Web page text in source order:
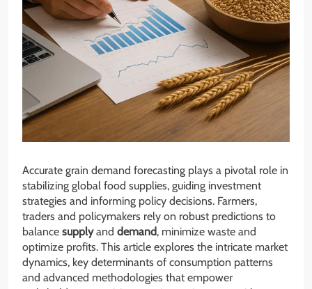
Accurate grain demand forecasting plays a pivotal role in
stabilizing global food supplies, guiding investment
strategies and informing policy decisions. Farmers,
traders and policymakers rely on robust predictions to
balance supplyand demand, minimize waste and
optimize profits. This article explores the intricate market
dynamics, key determinants of consumption patterns
and advanced methodologies that empower